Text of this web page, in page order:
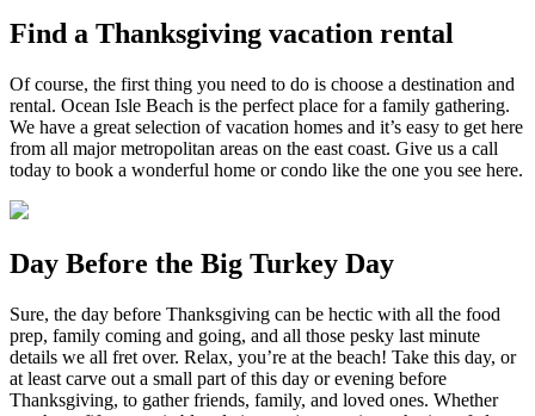
Find a Thanksgiving vacation rental
Of course, the first thing you need to do is choose a destination and
rental. Ocean Isle Beach is the perfect place for a family gathering.
We have a great selection of vacation homes and it’s easy to get here
from all major metropolitan areas on the east coast. Give us a call
today to book a wonderful home or condo like the one you see here.
Day Before the Big Turkey Day
Sure, the day before Thanksgiving can be hectic with all the food
prep, family coming and going, and all those pesky last minute
details we all fret over. Relax, you’re at the beach! Take this day, or
at least carve out a small part of this day or evening before
Thanksgiving, to gather friends, family, and loved ones. Whether